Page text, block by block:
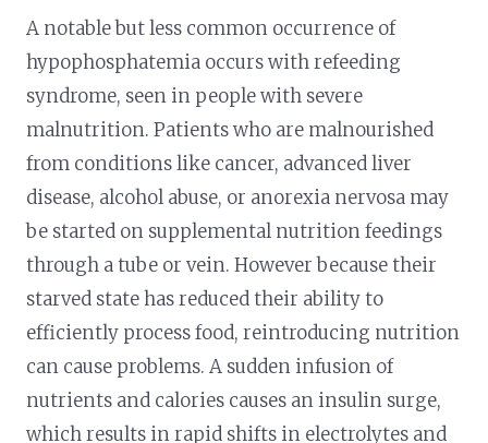
A notable but less common occurrence of
hypophosphatemia occurs with refeeding
syndrome, seen in people with severe
malnutrition. Patients who are malnourished
from conditions like cancer, advanced liver
disease, alcohol abuse, or anorexia nervosa may
be started on supplemental nutrition feedings
through a tube or vein. However because their
starved state has reduced their ability to
efficiently process food, reintroducing nutrition
can cause problems. A sudden infusion of
nutrients and calories causes an insulin surge,
which results in rapid shifts in electrolytes and